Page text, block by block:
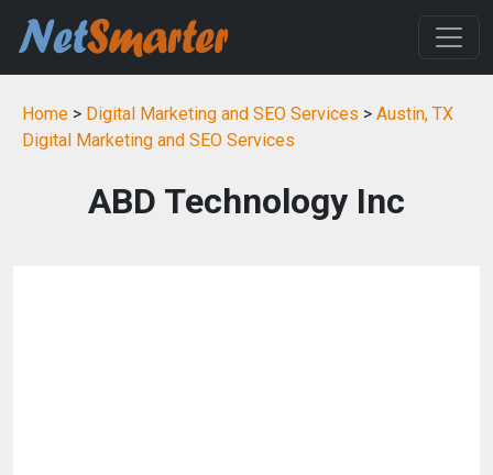
Home > Digital Marketing and SEO Services > Austin, TX
Digital Marketing and SEO Services
ABD Technology Inc